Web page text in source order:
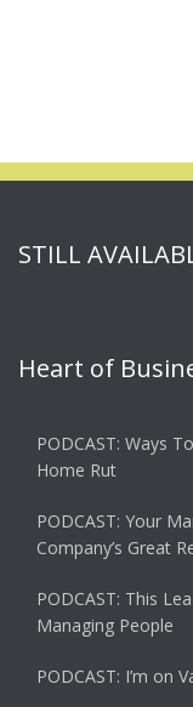
STILL
Heart of
PODCAST: Ways
Home Rut
PODCAST: Your
Company’s Great
PODCAST: This
Managing People
PODCAST: I’m on